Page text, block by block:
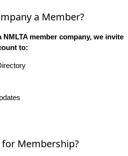
a Member?
NMLTA member company, we invite
to:
Membership?